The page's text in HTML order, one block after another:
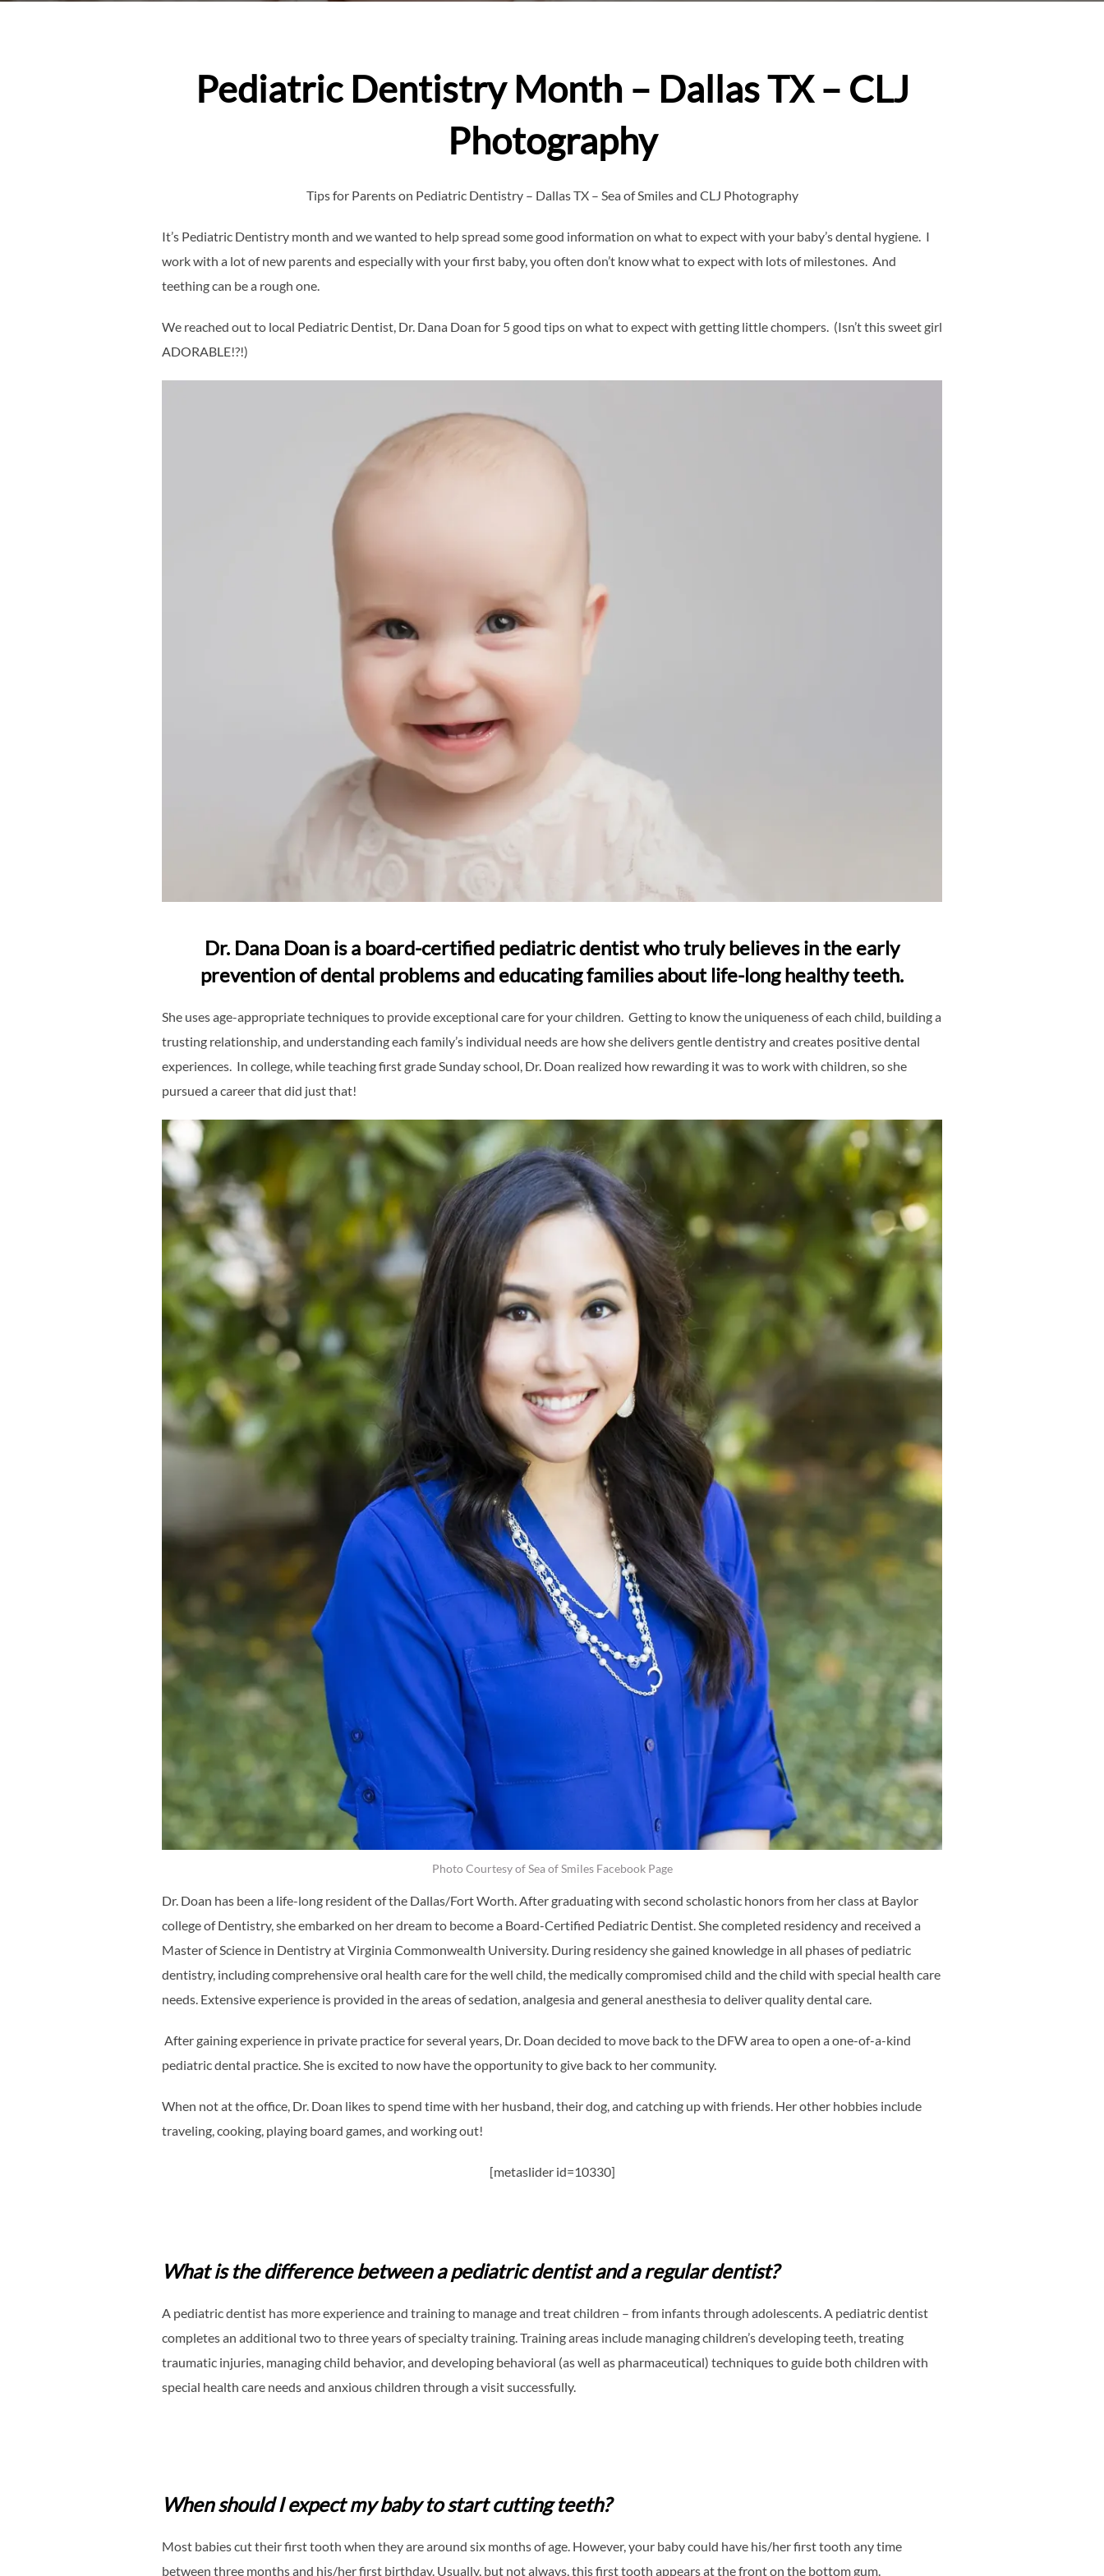
Pediatric Dentistry Month – Dallas TX – CLJ
Photography
Tips for Parents on Pediatric Dentistry – Dallas TX – Sea of Smiles and CLJ Photography
It’s Pediatric Dentistry month and we wanted to help spread some good information on what to expect with your baby’s dental hygiene. I
work with a lot of new parents and especially with your first baby, you often don’t know what to expect with lots of milestones. And
teething can be a rough one.
We reached out to local Pediatric Dentist, Dr. Dana Doan for 5 good tips on what to expect with getting little chompers. (Isn’t this sweet girl
ADORABLE!?!)
Dr. Dana Doan is a board-certified pediatric dentist who truly believes in the early
prevention of dental problems and educating families about life-long healthy teeth.
She uses age-appropriate techniques to provide exceptional care for your children. Getting to know the uniqueness of each child, building a
trusting relationship, and understanding each family’s individual needs are how she delivers gentle dentistry and creates positive dental
experiences. In college, while teaching first grade Sunday school, Dr. Doan realized how rewarding it was to work with children, so she
pursued a career that did just that!
Photo Courtesy of Sea of Smiles Facebook Page
Dr. Doan has been a life-long resident of the Dallas/Fort Worth. After graduating with second scholastic honors from her class at Baylor
college of Dentistry, she embarked on her dream to become a Board-Certified Pediatric Dentist. She completed residency and received a
Master of Science in Dentistry at Virginia Commonwealth University. During residency she gained knowledge in all phases of pediatric
dentistry, including comprehensive oral health care for the well child, the medically compromised child and the child with special health care
needs. Extensive experience is provided in the areas of sedation, analgesia and general anesthesia to deliver quality dental care.
After gaining experience in private practice for several years, Dr. Doan decided to move back to the DFW area to open a one-of-a-kind
pediatric dental practice. She is excited to now have the opportunity to give back to her community.
When not at the office, Dr. Doan likes to spend time with her husband, their dog, and catching up with friends. Her other hobbies include
traveling, cooking, playing board games, and working out!
[metaslider id=10330]
What is the difference between a pediatric dentist and a regular dentist?
A pediatric dentist has more experience and training to manage and treat children – from infants through adolescents. A pediatric dentist
completes an additional two to three years of specialty training. Training areas include managing children’s developing teeth, treating
traumatic injuries, managing child behavior, and developing behavioral (as well as pharmaceutical) techniques to guide both children with
special health care needs and anxious children through a visit successfully.
When should I expect my baby to start cutting teeth?
Most babies cut their first tooth when they are around six months of age. However, your baby could have his/her first tooth any time
between three months and his/her first birthday. Usually, but not always, this first tooth appears at the front on the bottom gum.